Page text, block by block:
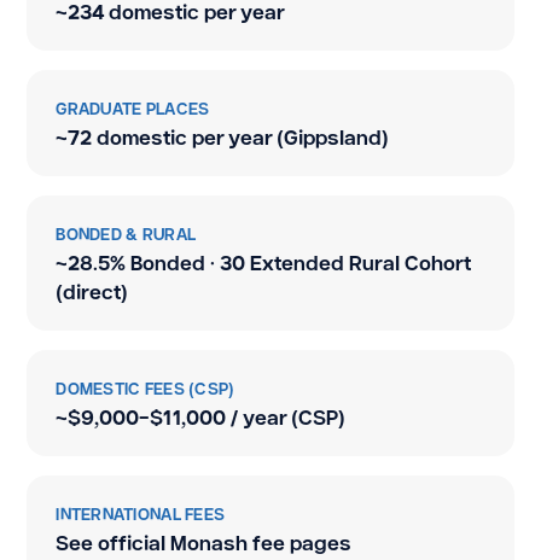
~234 domestic per year
GRADUATE PLACES
~72 domestic per year (Gippsland)
BONDED & RURAL
~28.5% Bonded · 30 Extended Rural Cohort
(direct)
DOMESTIC FEES (CSP)
~$9,000–$11,000 / year (CSP)
INTERNATIONAL FEES
See official Monash fee pages